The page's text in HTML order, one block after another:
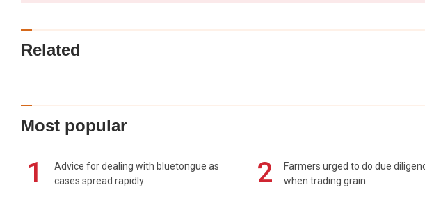
Related
Most popular
1
Advice for dealing with bluetongue as
cases spread rapidly
2
Farmers urged to do due
when trading grain